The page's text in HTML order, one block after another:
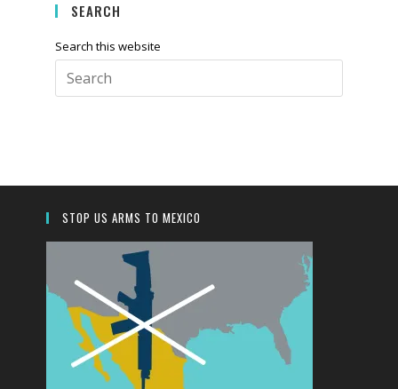
SEARCH
Search this website
Escape
search
STOP US ARMS TO MEXICO